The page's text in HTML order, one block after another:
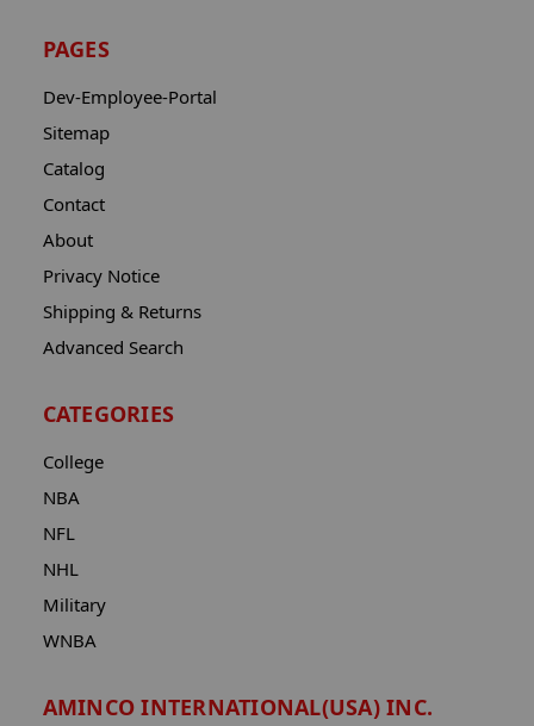
PAGES
Dev-Employee-Portal
Sitemap
Catalog
Contact
About
Privacy Notice
Shipping & Returns
Advanced Search
CATEGORIES
College
NBA
NFL
NHL
Military
WNBA
AMINCO INTERNATIONAL(USA) INC.